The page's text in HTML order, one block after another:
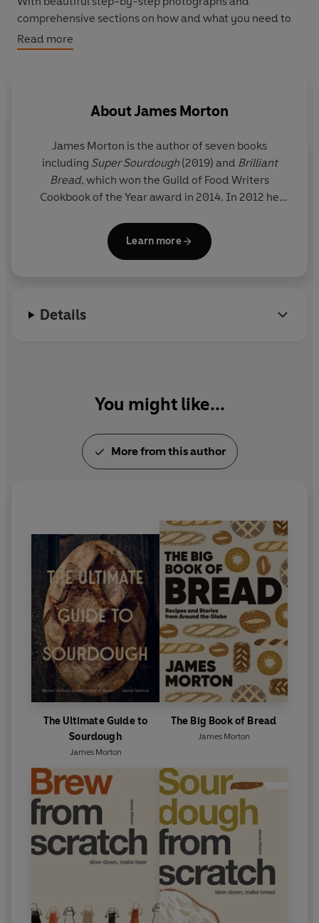
comprehensive sections on how and what you need to
get started, bottling and storing, a glossary of key
ingredient types, troubleshooting tips and proven beer
books. It is for those who have never brewed and want
experience who want inspiration to continue to grow.
Read more
AboutJames Morton
James Morton is the author of seven books
including Super Sourdough(2019) and Brilliant
Bread, which won the Guild of Food Writers
Cookbook of the Year award in 2014. In 2012 he
He works as a GP in Glasgow, Scotland, with an
interest in climate and sustainability.
Learn more
Details
You might like...
More from this author
The Ultimate Guide to
Sourdough
James Morton
The Big Book of Bread
James Morton